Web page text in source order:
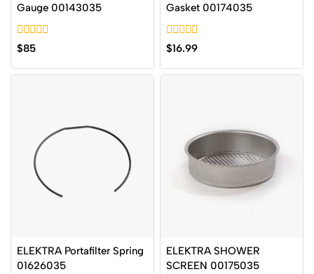
Gauge 00143035
0
out
of
5
$85
Gasket 00174035
0
out
of
5
$16.99
ELEKTRA Portafilter Spring
01626035
ELEKTRA SHOWER
SCREEN 00175035